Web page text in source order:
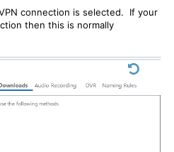
connection is selected. If your
then this is normally